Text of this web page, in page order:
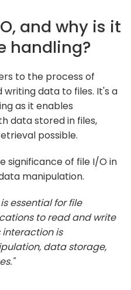
and why is it
handling?
to the process of
data to files. It's a
as it enables
data stored in files,
possible.
significance of file I/O in
manipulation.
is essential for file
to read and write
interaction is
data storage,